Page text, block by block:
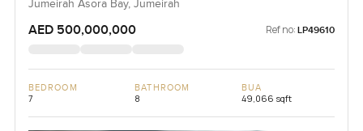
Jumeirah Asora Bay, Jumeirah
AED 500,000,000 Ref no: LP49610
BEDROOM
7
BATHROOM
8
BUA
49,066 sqft